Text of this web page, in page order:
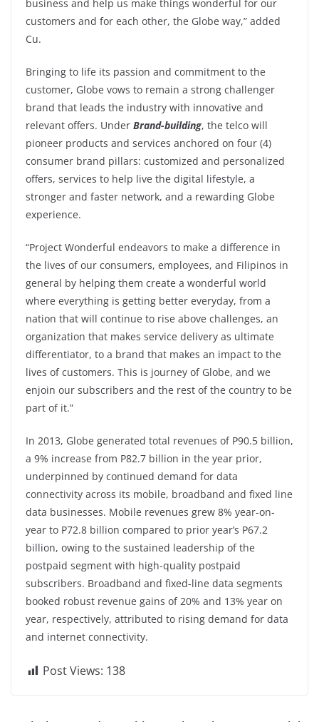
business and help us make things wonderful for our
customers and for each other, the Globe way,” added
Cu.
Bringing to life its passion and commitment to the
customer, Globe vows to remain a strong challenger
brand that leads the industry with innovative and
relevant offers. Under Brand-building, the telco will
pioneer products and services anchored on four (4)
consumer brand pillars: customized and personalized
offers, services to help live the digital lifestyle, a
stronger and faster network, and a rewarding Globe
experience.
“Project Wonderful endeavors to make a difference in
the lives of our consumers, employees, and Filipinos in
general by helping them create a wonderful world
where everything is getting better everyday, from a
nation that will continue to rise above challenges, an
organization that makes service delivery as ultimate
differentiator, to a brand that makes an impact to the
lives of customers. This is journey of Globe, and we
enjoin our subscribers and the rest of the country to be
part of it.”
In 2013, Globe generated total revenues of P90.5 billion,
a 9% increase from P82.7 billion in the year prior,
underpinned by continued demand for data
connectivity across its mobile, broadband and fixed line
data businesses. Mobile revenues grew 8% year-on-
year to P72.8 billion compared to prior year’s P67.2
billion, owing to the sustained leadership of the
postpaid segment with high-quality postpaid
subscribers. Broadband and fixed-line data segments
booked robust revenue gains of 20% and 13% year on
year, respectively, attributed to rising demand for data
and internet connectivity.
Post Views: 138